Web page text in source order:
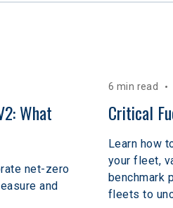
What
net-zero
and
6 min read
Critical
Learn how
your fleet,
benchmark
fleets to